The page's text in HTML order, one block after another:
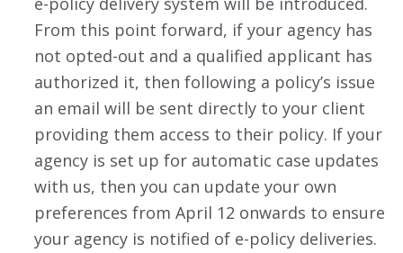
From this point forward, if your agency has
not opted-out and a qualified applicant has
authorized it, then following a policy’s issue
an email will be sent directly to your client
providing them access to their policy. If your
agency is set up for automatic case updates
with us, then you can update your own
preferences from April 12 onwards to ensure
your agency is notified of e-policy deliveries.